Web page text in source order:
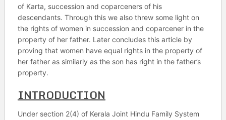
of Karta, succession and coparceners of his
descendants. Through this we also threw some light on
the rights of women in succession and coparcener in the
property of her father. Later concludes this article by
proving that women have equal rights in the property of
her father as similarly as the son has right in the father’s
property.
INTRODUCTION
Under section 2(4) of Kerala Joint Hindu Family System